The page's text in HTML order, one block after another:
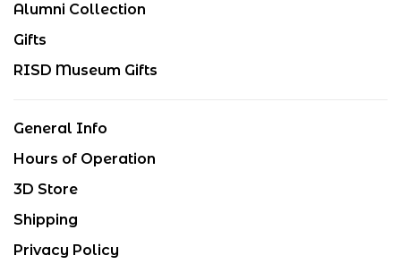
Alumni Collection
Gifts
RISD Museum Gifts
General Info
Hours of Operation
3D Store
Shipping
Privacy Policy